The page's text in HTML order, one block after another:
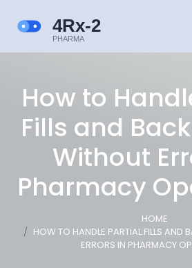
How to
Fills and
Without
Pharmacy
HOME
HOW TO HANDLE PARTIAL FILLS AND
ERRORS IN PHARMACY